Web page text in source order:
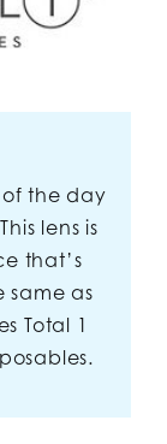
the day
lens is
that’s
same as
Total 1